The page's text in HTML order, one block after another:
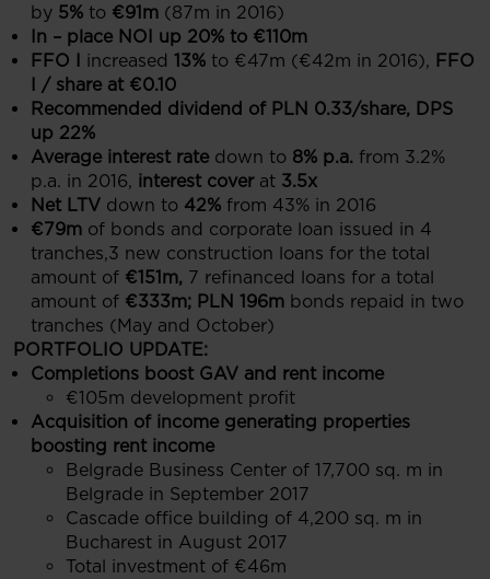
by 5% to €91m (87m in 2016)
In – place NOI up 20% to €110m
FFO I
increased 13% to €47m (€42m in 2016), FFO
I / share at €0.10
Recommended dividend of PLN 0.33/share, DPS
up 22%
Average interest rate down to 8% p.a. from 3.2%
p.a. in 2016, interest cover at 3.5x
Net LTV down to 42% from 43% in 2016
€79m of bonds and corporate loan issued in 4
tranches,3 new construction loans for the total
amount of €151m, 7 refinanced loans for a total
amount of €333m; PLN 196m bonds repaid in two
tranches (May and October)
PORTFOLIO UPDATE:
Completions boost GAV and rent income
€105m development profit
Acquisition of income generating properties
boosting rent income
Belgrade Business Center of 17,700 sq. m in
Belgrade in September 2017
Cascade office building of 4,200 sq. m in
Bucharest in August 2017
Total investment of €46m